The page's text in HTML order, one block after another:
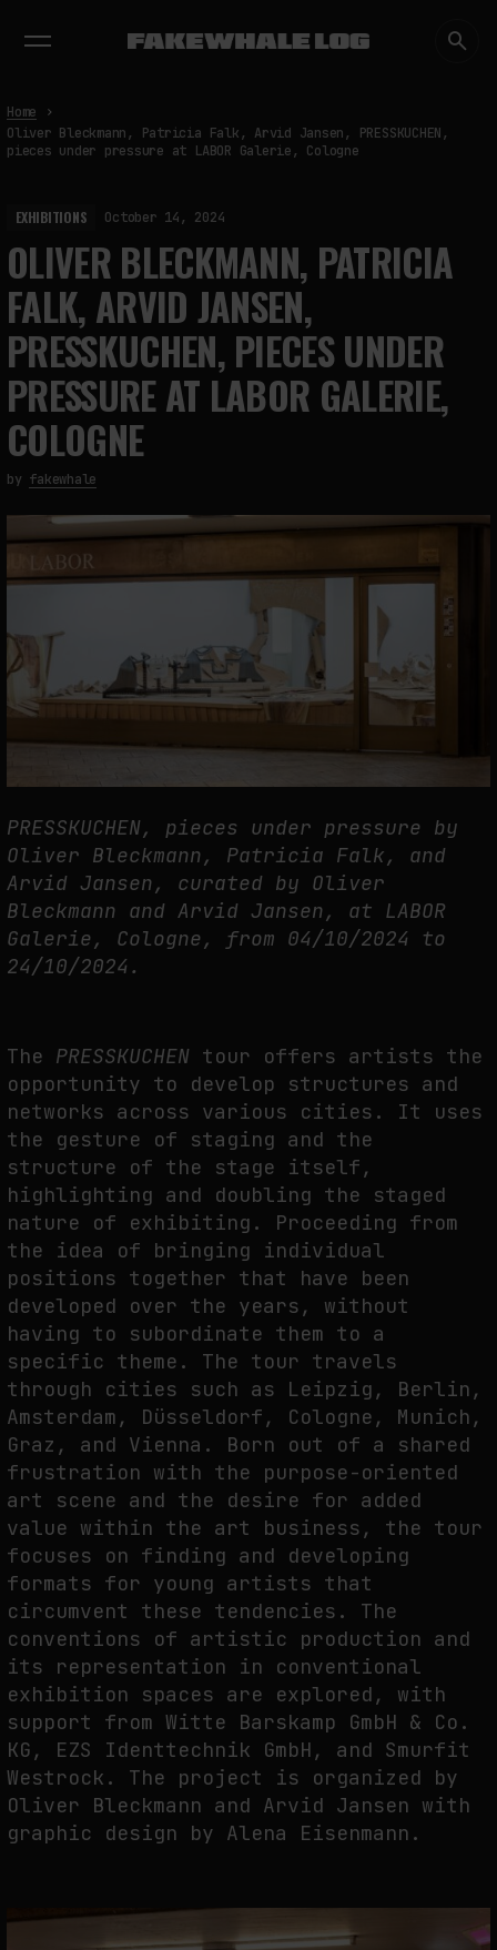
TRENDING NOW
THE TIME OF THE ARTWORK: THE INTERMITTENT LIFE OF IMAGES
by fakewhale
COMMAND LIFE OF PICTURES
by fakewhale
FAKEWHALE IN DIALOGUE WITH INDRIKIS GELZIS
Home
Oliver Bleckmann, Patricia Falk, Arvid Jansen, PRESSKUCHEN,
pieces under pressure at LABOR Galerie, Cologne
EXHIBITIONS October 14, 2024
OLIVER BLECKMANN, PATRICIA
FALK, ARVID JANSEN,
PRESSKUCHEN, PIECES UNDER
PRESSURE AT LABOR GALERIE,
COLOGNE
by fakewhale
PRESSKUCHEN, pieces under pressure by
Oliver Bleckmann, Patricia Falk, and
Arvid Jansen, curated by Oliver
Bleckmann and Arvid Jansen, at LABOR
Galerie, Cologne, from 04/10/2024 to
24/10/2024.
The PRESSKUCHEN tour offers artists the
opportunity to develop structures and
networks across various cities. It uses
the gesture of staging and the
structure of the stage itself,
highlighting and doubling the staged
nature of exhibiting. Proceeding from
the idea of bringing individual
positions together that have been
developed over the years, without
having to subordinate them to a
specific theme. The tour travels
through cities such as Leipzig, Berlin,
Amsterdam, Düsseldorf, Cologne, Munich,
Graz, and Vienna. Born out of a shared
frustration with the purpose-oriented
art scene and the desire for added
value within the art business, the tour
focuses on finding and developing
formats for young artists that
circumvent these tendencies. The
conventions of artistic production and
its representation in conventional
exhibition spaces are explored, with
support from Witte Barskamp GmbH & Co.
KG, EZS Identtechnik GmbH, and Smurfit
Westrock. The project is organized by
Oliver Bleckmann and Arvid Jansen with
graphic design by Alena Eisenmann.